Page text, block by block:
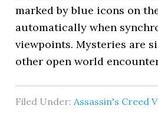
marked by blue icons on
automatically when
viewpoints. Mysteries are
other open world
Filed Under:Assassin's Creed